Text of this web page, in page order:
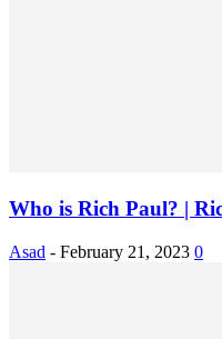
Who is Rich Paul? |
Asad - February 21, 2023 0